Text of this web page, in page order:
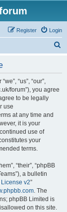
Login
Register
“us”, “our”,
forum”), you agree
to be legally
use
at any time and
it is your
use of
your
terms.
“their”, “phpBB
a bulletin
v2”
. The
phpBB Limited is
on this site.